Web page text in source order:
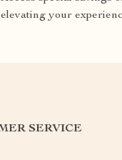
elevating your
SERVICE